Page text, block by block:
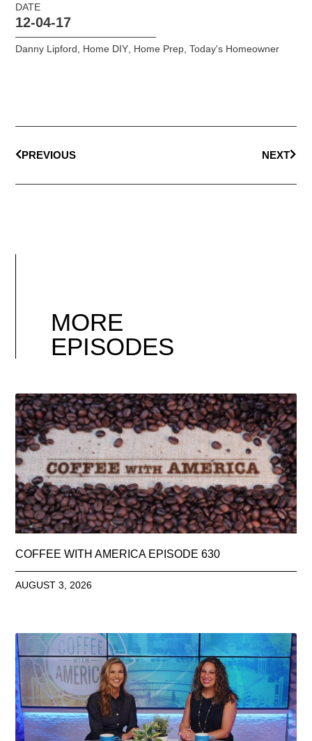
DATE
12-04-17
Danny Lipford Home DIY Home Prep ,Today's Homeowner
PREVIOUS NEXT
MORE
EPISODES
COFFEE WITH AMERICA EPISODE 630
AUGUST 3, 2026